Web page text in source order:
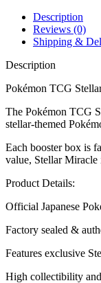
Description
Reviews (0)
Shipping &
Description
Pokémon TCG
The Pokémon TCG
stellar-themed
Each booster box is
value, Stellar Miracle
Product Details:
Official Japanese
Factory sealed &
Features exclusive
High collectibility